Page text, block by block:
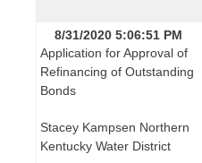
8/31/2020 5:06:51 PM
Application for Approval of
Refinancing of Outstanding
Bonds
Stacey Kampsen Northern
Kentucky Water District